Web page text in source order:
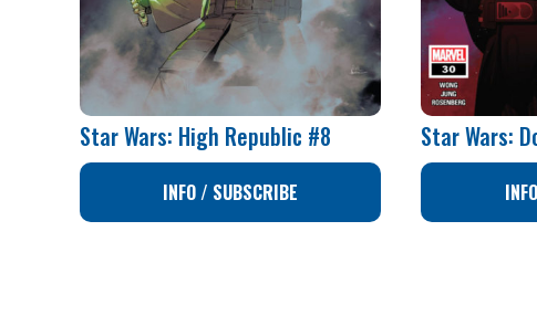
Star Wars: High Republic #8
INFO / SUBSCRIBE
Star Wars: